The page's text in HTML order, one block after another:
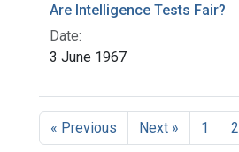
Are Intelligence Tests Fair?
Date:
3 June 1967
« Previous Next » 1 2